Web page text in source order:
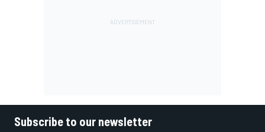
Subscribe to our newsletter